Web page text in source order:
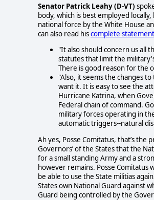
Senator Patrick Leahy (D-VT)
body, which is best employed
national force by the White House
can also read hiscomplete
"It also should concern us all
statutes that limit the
There is good reason for the
"Also, it seems the changes
want it. It is easy to see the
Hurricane Katrina, when
Federal chain of command.
military forces operating in
automatic triggers--natural
Ah yes, Posse Comitatus, that’s
Governors’ of the States that the
for a small standing Army and a
however remains. Posse
be able to use the State militias
States own National Guard against
Guard being controlled by the